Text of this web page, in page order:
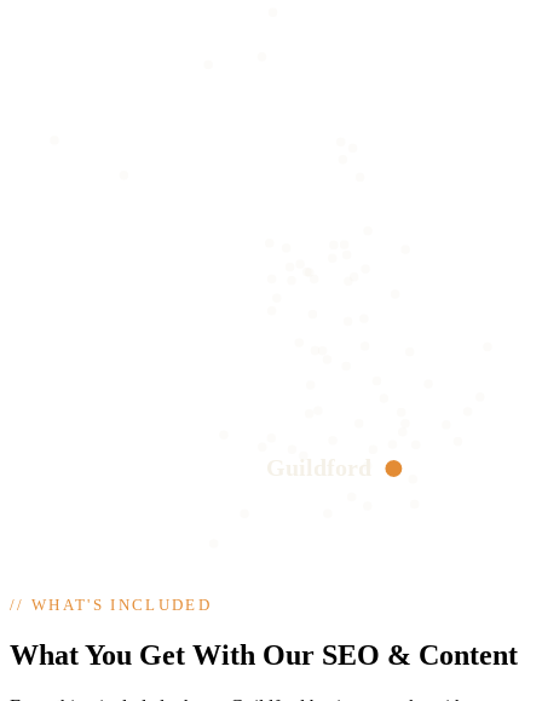
//WHAT'S INCLUDED
What You Get With Our SEO & Content